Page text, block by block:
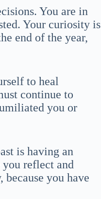
You are in
Your curiosity is
end of the year,
to heal
continue to
you or
is having an
reflect and
you have